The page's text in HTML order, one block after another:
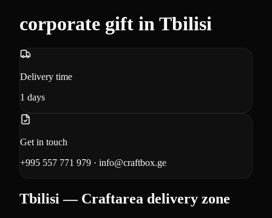
corporate gift in Tbilisi
Delivery time
1 days
Get in touch
+995 557 771 979 · info@craftbox.ge
Tbilisi — Craftarea delivery zone